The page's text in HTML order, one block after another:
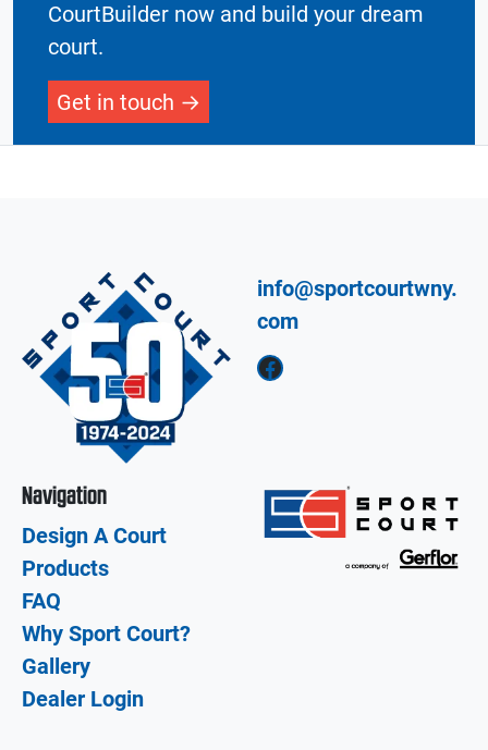
CourtBuilder now and build your dream
court.
Get in touch
info@sportcourtwny.
com
Facebook
Navigation
Design A Court
Products
FAQ
Why Sport Court?
Gallery
Dealer Login